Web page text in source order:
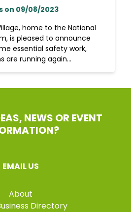
on 09/08/2023
home to the National
is pleased to announce
essential safety work,
are running again...
NEWS OR EVENT
EMAIL US
About
Directory